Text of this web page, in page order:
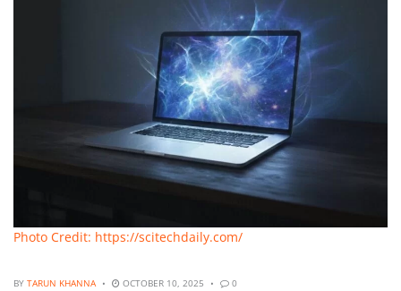
Photo Credit: https://scitechdaily.com/
BY TARUN KHANNA OCTOBER 10, 2025 0